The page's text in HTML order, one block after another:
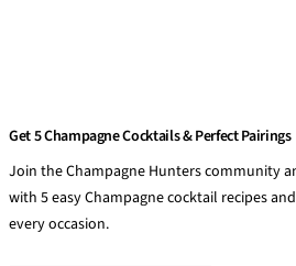
Get 5 Champagne Cocktails & Perfect Pairings
Join the Champagne Hunters community
with 5 easy Champagne cocktail recipes
every occasion.